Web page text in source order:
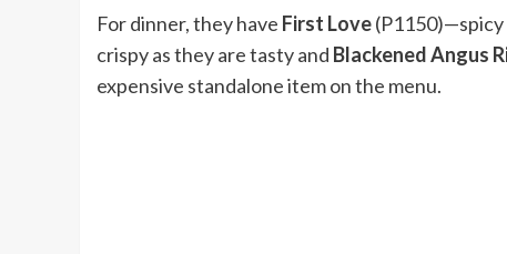
For dinner, they have First Love
crispy as they are tasty and Blackened Angus
expensive standalone item on the menu.